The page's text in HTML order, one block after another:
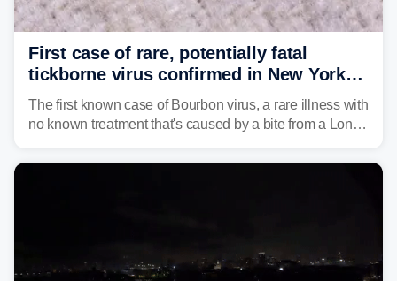
First case of rare, potentially fatal
tickborne virus confirmed in New York
state
The first known case of Bourbon virus, a rare illness with
no known treatment that's caused by a bite from a Lone